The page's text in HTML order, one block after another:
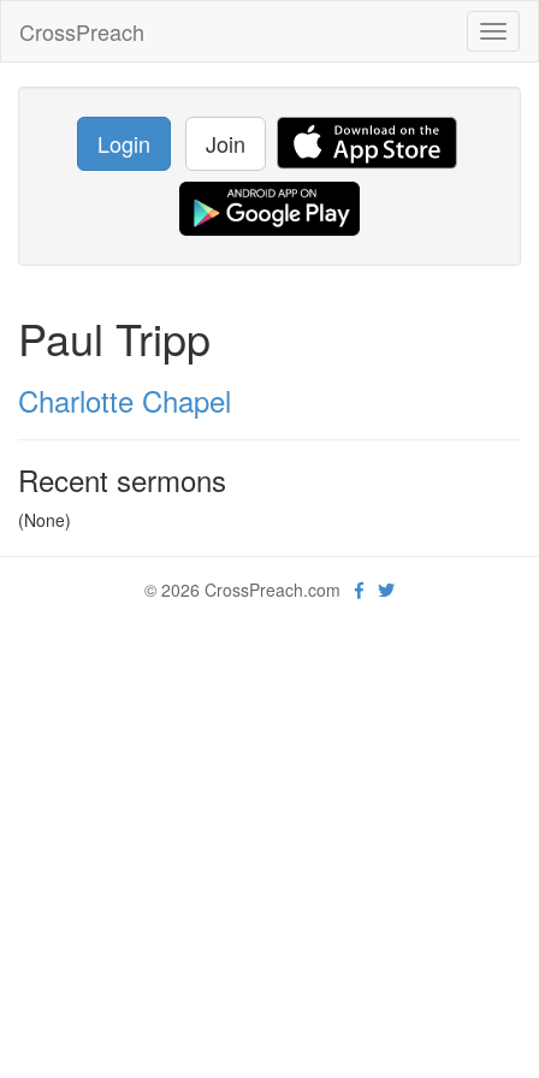
CrossPreach
Login Join
Paul Tripp
Charlotte Chapel
Recent sermons
(None)
© 2026 CrossPreach.com